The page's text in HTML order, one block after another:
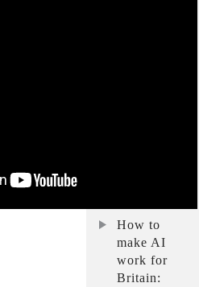
How to
make AI
work for
Britain: